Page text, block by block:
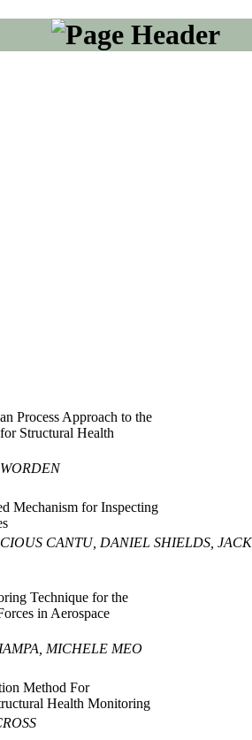
Process Approach to the
Structural Health
Mechanism for Inspecting
CANTU, DANIEL SHIELDS,
Technique for the
in Aerospace
MICHELE MEO
Method For
Health Monitoring